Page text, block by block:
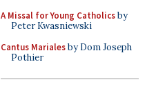
A Missal for Young Catholicsby
Peter Kwasniewski
Cantus Marialesby Dom Joseph
Pothier